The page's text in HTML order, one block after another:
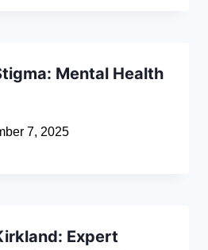
Mental Health
7, 2025
Expert